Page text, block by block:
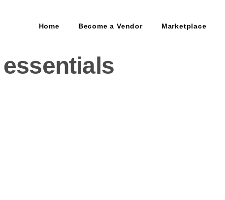
Home Become a Vendor Marketplace